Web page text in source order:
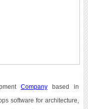
Companybased in
software for architecture,